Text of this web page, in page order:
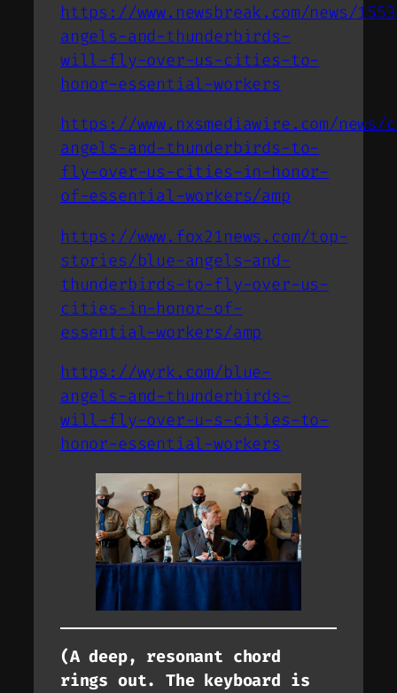
https://www.newsbreak.com/news/
angels-and-thunderbirds-
will-fly-over-us-cities-to-
honor-essential-workers
https://www.nxsmediawire.com/
angels-and-thunderbirds-to-
fly-over-us-cities-in-honor-
of-essential-workers/amp
https://www.fox21news.com/top-
stories/blue-angels-and-
thunderbirds-to-fly-over-us-
cities-in-honor-of-
essential-workers/amp
https://wyrk.com/blue-
angels-and-thunderbirds-
will-fly-over-u-s-cities-to-
honor-essential-workers
(A deep, resonant chord
rings out. The keyboard is